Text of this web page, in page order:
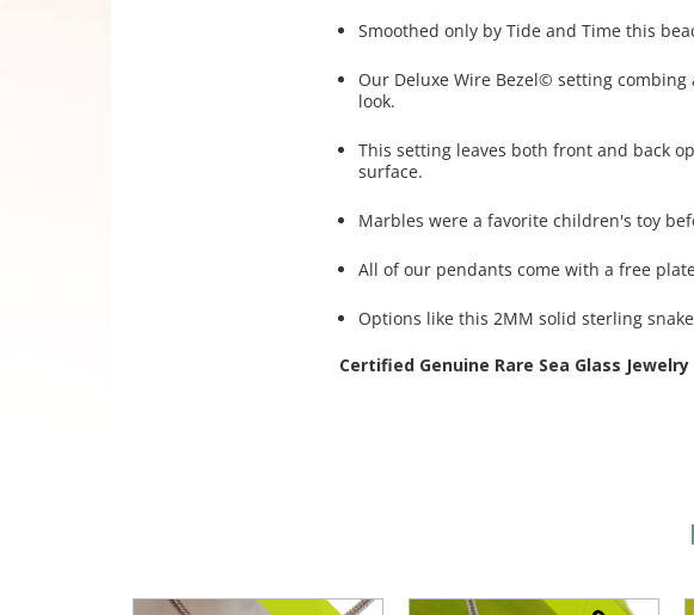
Smoothed only by Tide and Time this
Our Deluxe Wire Bezel© setting
look.
This setting leaves both front and back
surface.
Marbles were a favorite children's toy
All of our pendants come with a free
Options like this 2MM solid sterling
Certified Genuine Rare Sea Glass Jewelry